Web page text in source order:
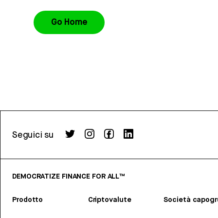
Go Home
Seguici su
DEMOCRATIZE FINANCE FOR ALL™
Prodotto Criptovalute Società